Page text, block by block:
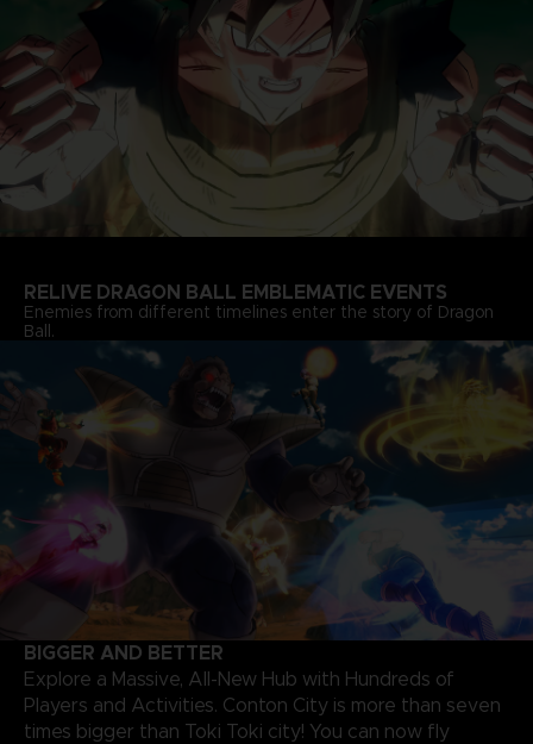
RELIVE DRAGON BALL EMBLEMATIC EVENTS
Enemies from different timelines enter the story of Dragon
Ball.
BIGGER AND BETTER
Explore a Massive, All-New Hub with Hundreds of
Players and Activities. Conton City is more than seven
times bigger than Toki Toki city! You can now fly